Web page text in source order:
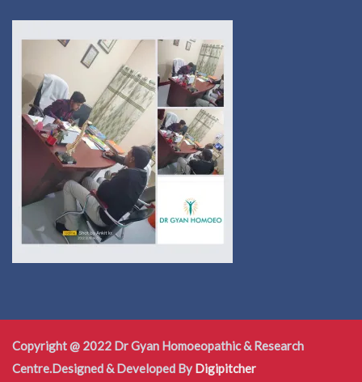
Copyright @ 2022 Dr Gyan Homoeopathic & Research
Centre.Designed & Developed By Digipitcher